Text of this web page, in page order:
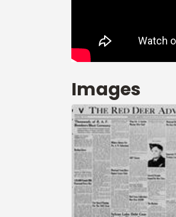
Images